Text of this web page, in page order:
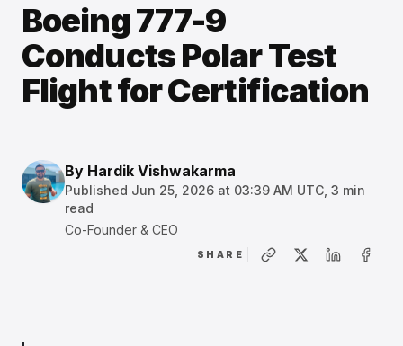
Boeing 777-9
Conducts Polar Test
Flight for Certification
By Hardik Vishwakarma
Published Jun 25, 2026 at 03:39 AM UTC 3 min
read
Co-Founder & CEO
SHARE